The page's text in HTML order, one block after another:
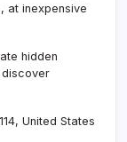
at inexpensive
hidden
United States